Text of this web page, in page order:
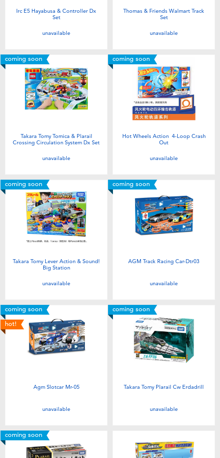
Irc E5 Hayabusa & Controller Dx
Set
unavailable
Thomas & Friends Walmart Track
Set
unavailable
coming soon
Takara Tomy Tomica & Plarail
Crossing Circulation System Dx Set
unavailable
coming soon
Hot Wheels Action 4-Loop Crash
Out
unavailable
coming soon
Takara Tomy Lever Action & Sound!
Big Station
unavailable
coming soon
AGM Track Racing Car-Dtr03
unavailable
coming soon
hot!
Agm Slotcar Mr-05
unavailable
coming soon
Takara Tomy Plarail Cw Erdadrill
unavailable
coming soon